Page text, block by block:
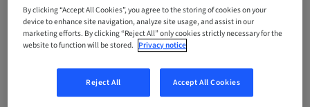
Audience
National
Speaker(s)
By clicking “Accept All Cookies”, you agree to the storing of cookies on your
device to enhance site navigation, analyze site usage, and assist in our
marketing efforts. By clicking “Reject All” only cookies strictly necessary for the
website to function will be stored. Privacy notice
Reject All Accept All Cookies